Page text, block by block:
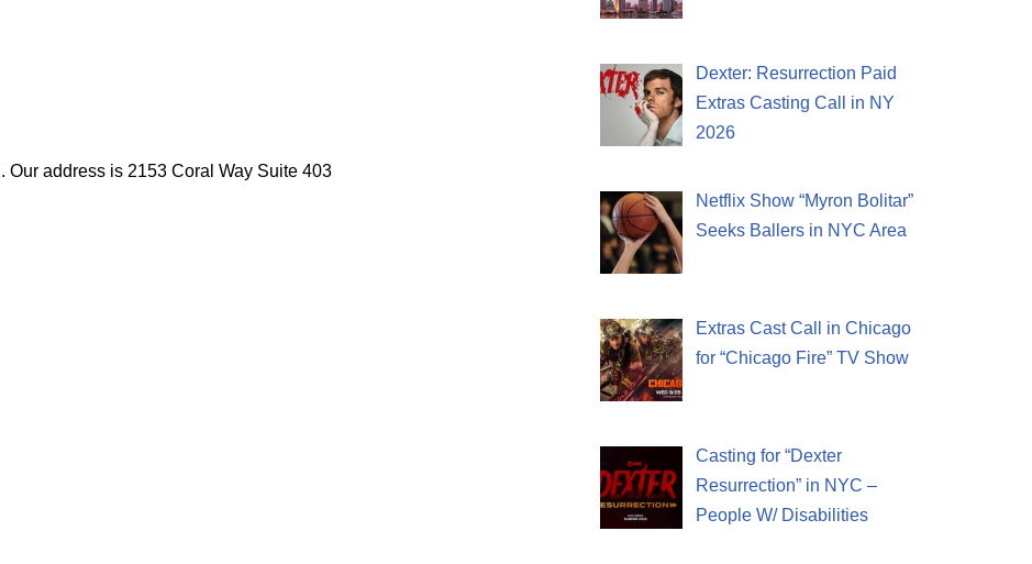
Our address is 2153 Coral Way Suite 403
Dexter: Resurrection Paid
Extras Casting Call in NY
2026
Netflix Show “Myron Bolitar”
Seeks Ballers in NYC Area
Extras Cast Call in Chicago
for “Chicago Fire” TV Show
Casting for “Dexter
Resurrection” in NYC –
People W/ Disabilities